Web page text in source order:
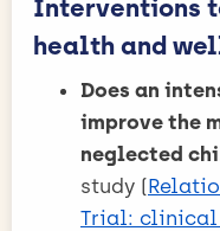
Interventions
health and
Does an
improve the
neglected
study (
Trial: clinical